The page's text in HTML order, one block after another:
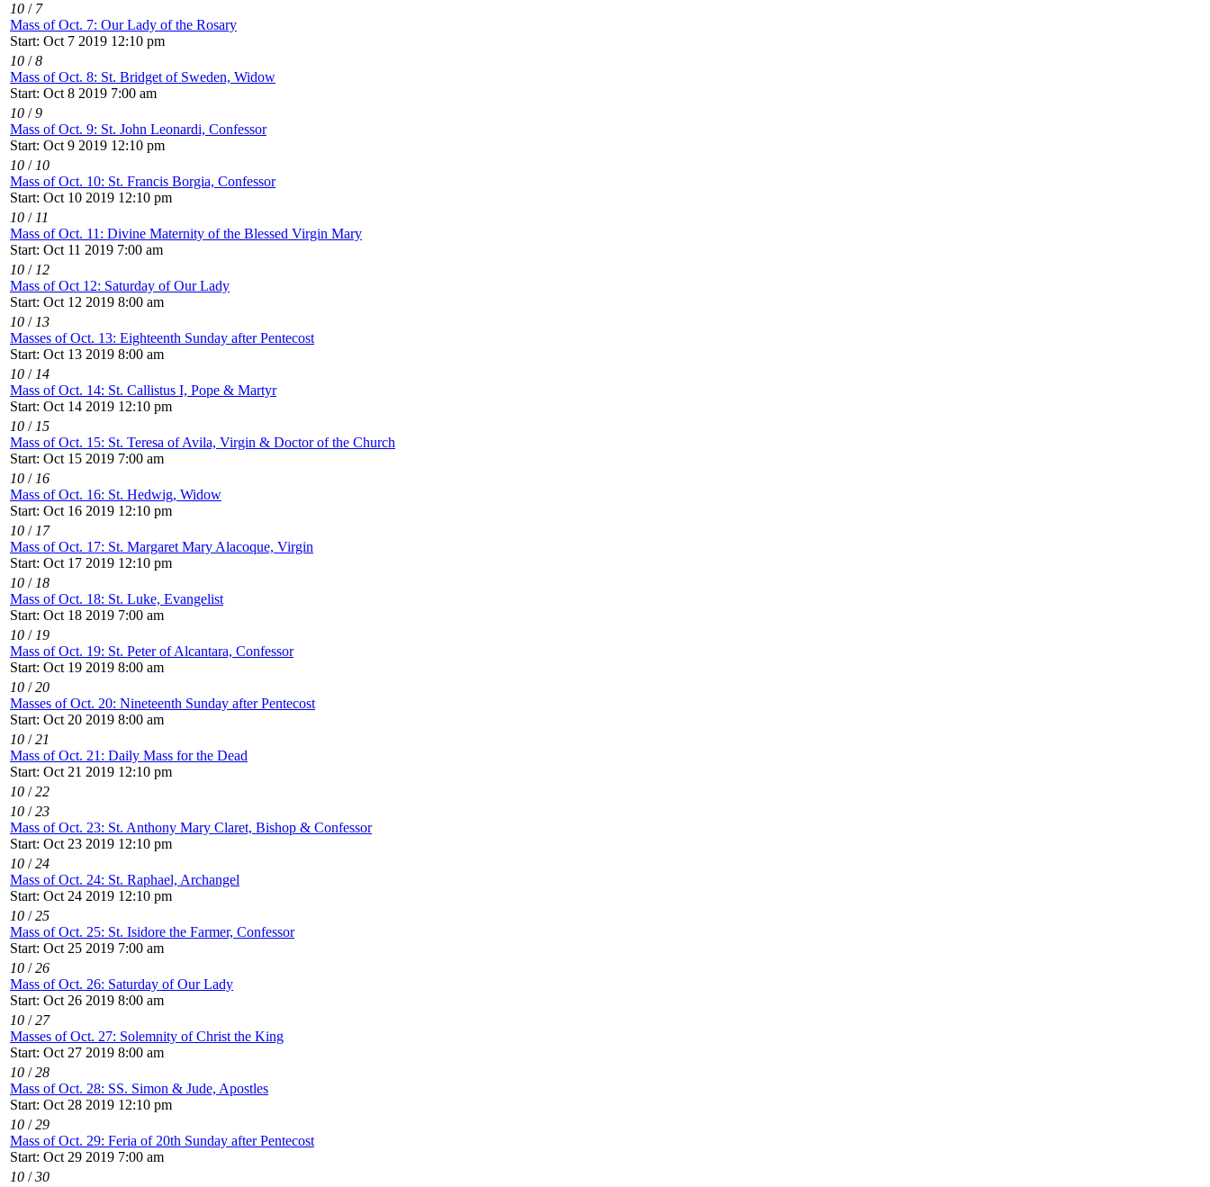
10 / 7
Mass of Oct. 7: Our Lady of the Rosary
Start: Oct 7 2019 12:10 pm
10 /8
Mass of Oct. 8: St. Bridget of Sweden, Widow
Start: Oct 8 2019 7:00 am
10 /9
Mass of Oct. 9: St. John Leonardi, Confessor
Start: Oct 9 2019 12:10 pm
10 / 10
Mass of Oct. 10: St. Francis Borgia, Confessor
Start: Oct 10 2019 12:10 pm
10 / 11
Mass of Oct. 11: Divine Maternity of the Blessed Virgin Mary
Start: Oct 11 2019 7:00 am
10 / 12
Mass of Oct 12: Saturday of Our Lady
Start: Oct 12 2019 8:00 am
10 / 13
Masses of Oct. 13: Eighteenth Sunday after Pentecost
Start: Oct 13 2019 8:00 am
10 / 14
Mass of Oct. 14: St. Callistus I, Pope & Martyr
Start: Oct 14 2019 12:10 pm
10 / 15
Mass of Oct. 15: St. Teresa of Avila, Virgin & Doctor of the Church
Start: Oct 15 2019 7:00 am
10 / 16
Mass of Oct. 16: St. Hedwig, Widow
Start: Oct 16 2019 12:10 pm
10 / 17
Mass of Oct. 17: St. Margaret Mary Alacoque, Virgin
Start: Oct 17 2019 12:10 pm
10 / 18
Mass of Oct. 18: St. Luke, Evangelist
Start: Oct 18 2019 7:00 am
10 / 19
Mass of Oct. 19: St. Peter of Alcantara, Confessor
Start: Oct 19 2019 8:00 am
10 /20
Masses of Oct. 20: Nineteenth Sunday after Pentecost
Start: Oct 20 2019 8:00 am
10 /21
Mass of Oct. 21: Daily Mass for the Dead
Start: Oct 21 2019 12:10 pm
10 /22
10 /23
Mass of Oct. 23: St. Anthony Mary Claret, Bishop & Confessor
Start: Oct 23 2019 12:10 pm
10 /24
Mass of Oct. 24: St. Raphael, Archangel
Start: Oct 24 2019 12:10 pm
10 /25
Mass of Oct. 25: St. Isidore the Farmer, Confessor
Start: Oct 25 2019 7:00 am
10 /26
Mass of Oct. 26: Saturday of Our Lady
Start: Oct 26 2019 8:00 am
10 /27
Masses of Oct. 27: Solemnity of Christ the King
Start: Oct 27 2019 8:00 am
10 /28
Mass of Oct. 28: SS. Simon & Jude, Apostles
Start: Oct 28 2019 12:10 pm
10 /29
Mass of Oct. 29: Feria of 20th Sunday after Pentecost
Start: Oct 29 2019 7:00 am
10 /30